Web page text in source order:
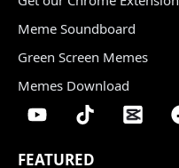
Meme Soundboard
Green Screen Memes
Memes Download
FEATURED